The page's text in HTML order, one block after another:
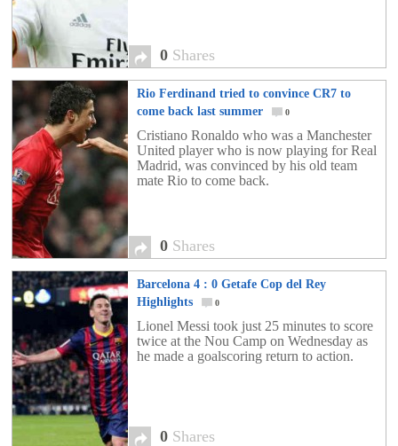
0 Shares
Rio Ferdinand tried to convince CR7 to
come back last summer
0
Cristiano Ronaldo who was a Manchester
United player who is now playing for Real
Madrid, was convinced by his old team
mate Rio to come back.
0 Shares
Barcelona 4 : 0 Getafe Cop del Rey
Highlights
0
Lionel Messi took just 25 minutes to score
twice at the Nou Camp on Wednesday as
he made a goalscoring return to action.
0 Shares